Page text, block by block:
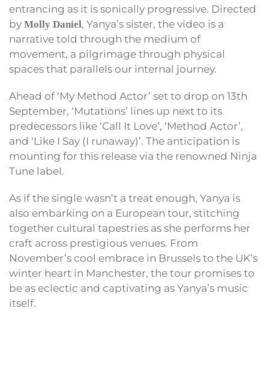
entrancing as it is sonically progressive. Directed
by Molly Daniel, Yanya’s sister, the video is a
narrative told through the medium of
movement, a pilgrimage through physical
spaces that parallels our internal journey.
Ahead of ‘My Method Actor’ set to drop on 13th
September, ‘Mutations’ lines up next to its
predecessors like ‘Call It Love’, ‘Method Actor’,
and ‘Like I Say (I runaway)’. The anticipation is
mounting for this release via the renowned Ninja
Tune label.
As if the single wasn’t a treat enough, Yanya is
also embarking on a European tour, stitching
together cultural tapestries as she performs her
craft across prestigious venues. From
November’s cool embrace in Brussels to the UK’s
winter heart in Manchester, the tour promises to
be as eclectic and captivating as Yanya’s music
itself.